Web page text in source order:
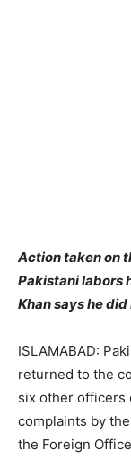
Action taken on
Pakistanilabors
Khan says he
ISLAMABAD:
returned to the
six other officers
complaints by
the Foreign